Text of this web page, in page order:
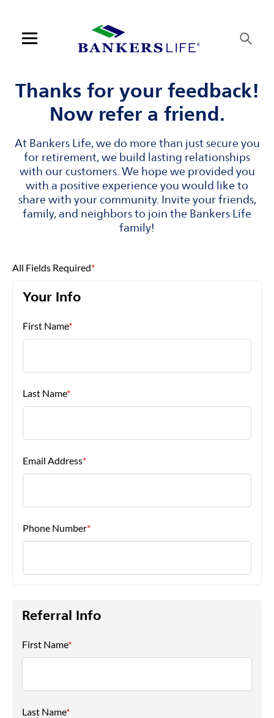
Open mobile menu
Contact us
Find an agent
Find a product
Provider portal
FAQ
About Us
Thanks for your feedback!
Now refer a friend.
At Bankers Life, we do more than just secure you
for retirement, we build lasting relationships
with our customers. We hope we provided you
with a positive experience you would like to
share with your community. Invite your friends,
family, and neighbors to join the Bankers Life
family!
All Fields Required*
Your Info
First Name*
Last Name*
Email Address*
Phone Number*
Referral Info
First Name*
Last Name*